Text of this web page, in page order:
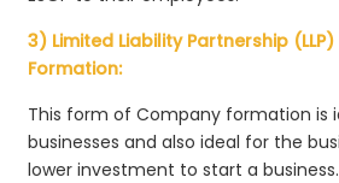
3) Limited Liability Partnership
Formation:
This form of Company formation is
businesses and also ideal for the
lower investment to start a